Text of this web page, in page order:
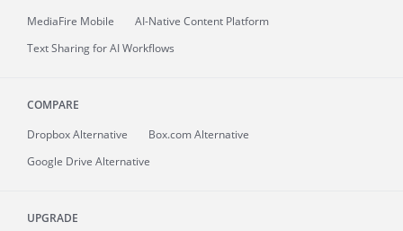
MediaFire Mobile
AI-Native Content Platform
Text Sharing for AI Workflows
COMPARE
Dropbox Alternative
Box.com Alternative
Google Drive Alternative
UPGRADE